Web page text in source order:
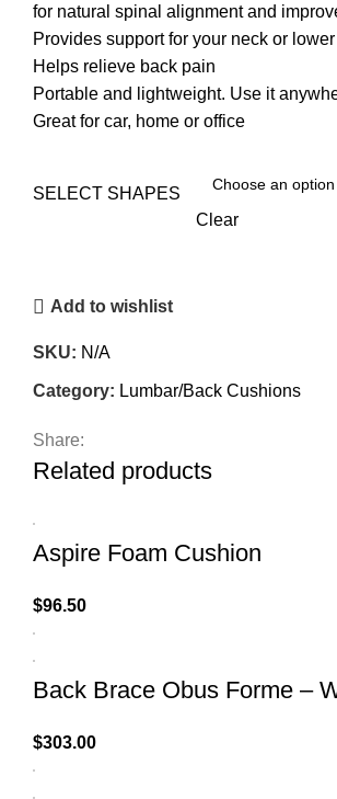
for natural spinal alignment and
Provides support for your neck or
Helps relieve back pain
Portable and lightweight. Use it
Great for car, home or office
SELECT SHAPES
Clear
Add to wishlist
SKU: N/A
Category: Lumbar/Back Cushions
Share:
Related products
Aspire Foam Cushion
$96.50
Back Brace Obus Forme –
$303.00